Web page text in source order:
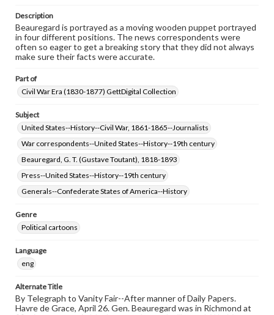
Description
Beauregard is portrayed as a moving wooden puppet portrayed
in four different positions. The news correspondents were
often so eager to get a breaking story that they did not always
make sure their facts were accurate.
Part of
Civil War Era (1830-1877) GettDigital Collection
Subject
United States--History--Civil War, 1861-1865--Journalists
War correspondents--United States--History--19th century
Beauregard, G. T. (Gustave Toutant), 1818-1893
Press--United States--History--19th century
Generals--Confederate States of America--History
Genre
Political cartoons
Language
eng
Alternate Title
By Telegraph to Vanity Fair--After manner of Daily Papers.
Havre de Grace, April 26. Gen. Beauregard was in Richmond at